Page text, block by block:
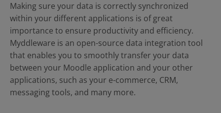
Solutions
child
menu
for
About
Us
Blog
Expand
child
menu
for
Blog
Contact Us
Making sure your data is correctly synchronized
within your different applications is of great
importance to ensure productivity and efficiency.
Myddleware is an open-source data integration tool
that enables you to smoothly transfer your data
between your Moodle application and your other
applications, such as your e-commerce, CRM,
messaging tools, and many more.